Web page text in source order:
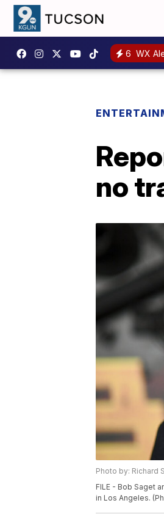
6 WX
no
Photo by: Richard
FILE - Bob Saget
in Los Angeles.